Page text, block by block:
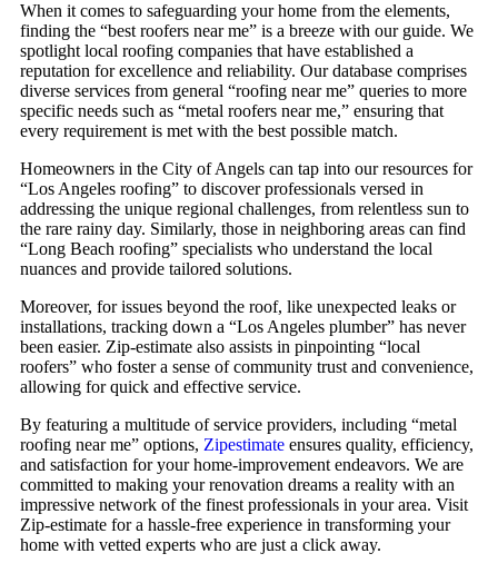
When it comes to safeguarding your home from the elements,
finding the “best roofers near me” is a breeze with our guide. We
spotlight local roofing companies that have established a
reputation for excellence and reliability. Our database comprises
diverse services from general “roofing near me” queries to more
specific needs such as “metal roofers near me,” ensuring that
every requirement is met with the best possible match.
Homeowners in the City of Angels can tap into our resources for
“Los Angeles roofing” to discover professionals versed in
addressing the unique regional challenges, from relentless sun to
the rare rainy day. Similarly, those in neighboring areas can find
“Long Beach roofing” specialists who understand the local
nuances and provide tailored solutions.
Moreover, for issues beyond the roof, like unexpected leaks or
installations, tracking down a “Los Angeles plumber” has never
been easier. Zip-estimate also assists in pinpointing “local
roofers” who foster a sense of community trust and convenience,
allowing for quick and effective service.
By featuring a multitude of service providers, including “metal
roofing near me” options, Zipestimate ensures quality, efficiency,
and satisfaction for your home-improvement endeavors. We are
committed to making your renovation dreams a reality with an
impressive network of the finest professionals in your area. Visit
Zip-estimate for a hassle-free experience in transforming your
home with vetted experts who are just a click away.